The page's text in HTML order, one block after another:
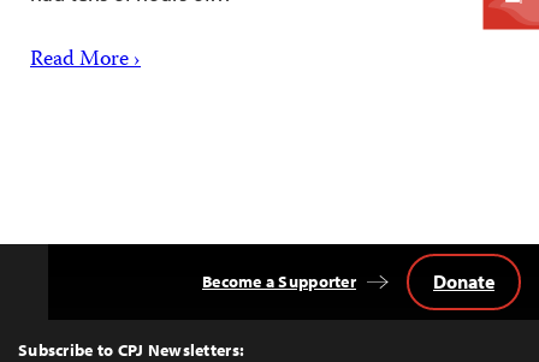
Read More ›
Top
Subscribe to CPJ Newsletters:
Become a Supporter Donate